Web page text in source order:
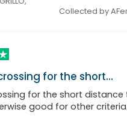
Collected by
for the short…
for the short distance
good for other criteria.